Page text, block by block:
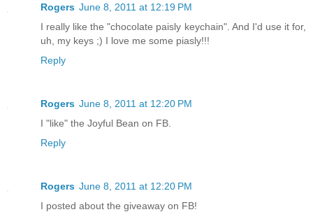
Rogers June 8, 2011 at 12:19 PM
I really like the "chocolate paisly keychain". And I'd use it for,
uh, my keys ;) I love me some piasly!!!
Reply
Rogers June 8, 2011 at 12:20 PM
I "like" the Joyful Bean on FB.
Reply
Rogers June 8, 2011 at 12:20 PM
I posted about the giveaway on FB!